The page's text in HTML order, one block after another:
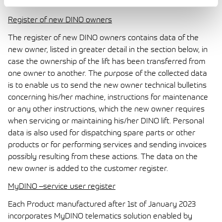
Register of new DINO owners
The register of new DINO owners contains data of the
new owner, listed in greater detail in the section below, in
case the ownership of the lift has been transferred from
one owner to another. The purpose of the collected data
is to enable us to send the new owner technical bulletins
concerning his/her machine, instructions for maintenance
or any other instructions, which the new owner requires
when servicing or maintaining his/her DINO lift. Personal
data is also used for dispatching spare parts or other
products or for performing services and sending invoices
possibly resulting from these actions. The data on the
new owner is added to the customer register.
MyDINO –service user register
Each Product manufactured after 1st of January 2023
incorporates MyDINO telematics solution enabled by